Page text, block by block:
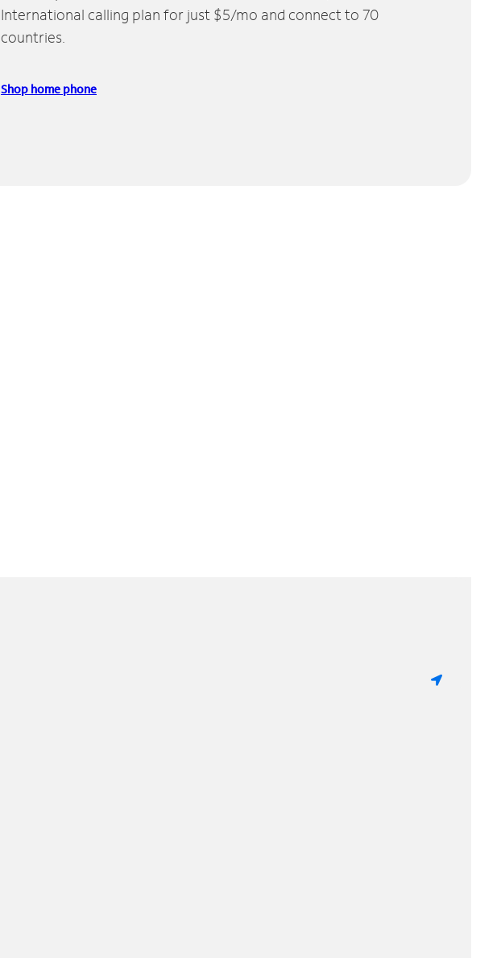
International calling plan for just $5/mo and connect to 70
countries.
Shop home phone